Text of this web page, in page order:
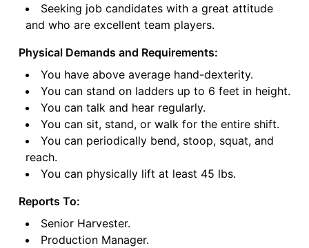
Seeking job candidates with a great attitude
and who are excellent team players.
Physical Demands and Requirements:
You have above average hand-dexterity.
You can stand on ladders up to 6 feet in height.
You can talk and hear regularly.
You can sit, stand, or walk for the entire shift.
You can periodically bend, stoop, squat, and
reach.
You can physically lift at least 45 lbs.
Reports To:
Senior Harvester.
Production Manager.